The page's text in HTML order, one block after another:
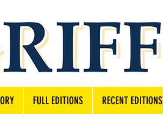
FULL EDITIONS RECENT EDITIONS